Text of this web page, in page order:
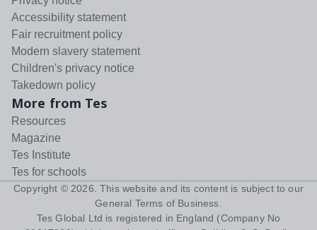
Accessibility statement
Fair recruitment policy
Modern slavery statement
Children's privacy notice
Takedown policy
More from Tes
Resources
Magazine
Tes Institute
Tes for schools
Copyright © 2026 . This website and its content is subject to our
General Terms of Business
Tes Global Ltd is registered in England (Company No